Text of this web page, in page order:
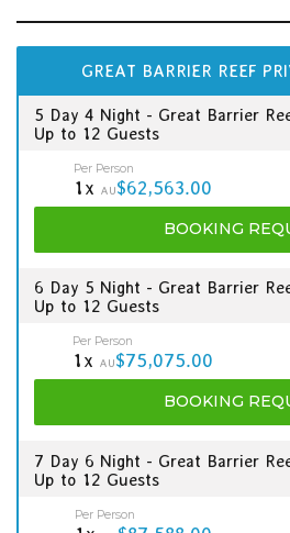
GREAT BARRIER REEF
5 Day 4 Night - Great Barrier
Up to 12 Guests
Per Person
1x AU$62,563.00
BOOKING
6 Day 5 Night - Great Barrier
Up to 12 Guests
Per Person
1x AU$75,075.00
BOOKING
7 Day 6 Night - Great Barrier
Up to 12 Guests
Per Person